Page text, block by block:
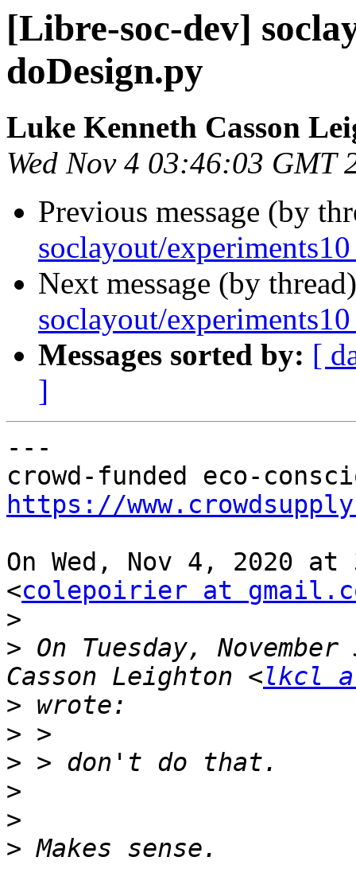
[Libre-soc-dev]
doDesign.py
Luke Kenneth Casson
Wed Nov 4 03:46:03 GMT
Previous message (by
soclayout/
Next message (by
soclayout/
Messages sorted by: [
]
---
https://
On Wed, Nov 4, 2020
<colepoirier at
>
> On Tuesday,
Casson Leighton <lkcl
>
>
>
>
>
>